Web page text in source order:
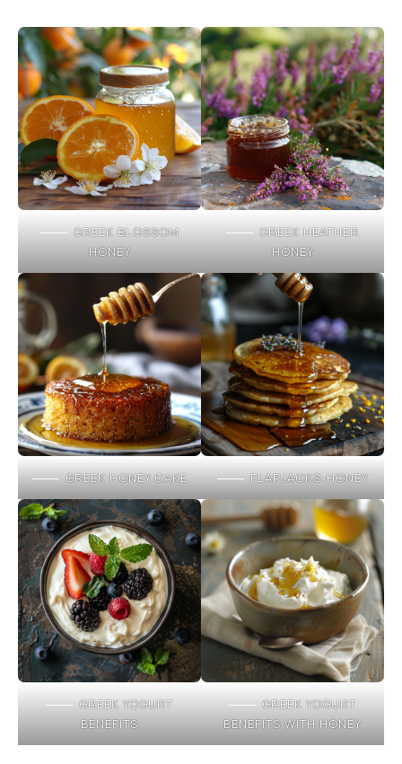
GREEK BLOSSOM
HONEY
GREEK HEATHER
HONEY
GREEK HONEY CAKE FLAPJACKS-HONEY
GREEK YOGURT
BENEFITS
GREEK YOGURT
BENEFITS WITH HONEY